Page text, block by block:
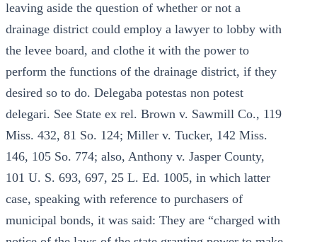
leaving aside the question of whether or not a
drainage district could employ a lawyer to lobby with
the levee board, and clothe it with the power to
perform the functions of the drainage district, if they
desired so to do. Delegaba potestas non potest
delegari. See State ex rel. Brown v. Sawmill Co., 119
Miss. 432, 81 So. 124; Miller v. Tucker, 142 Miss.
146, 105 So. 774; also, Anthony v. Jasper County,
101 U. S. 693, 697, 25 L. Ed. 1005, in which latter
case, speaking with reference to purchasers of
municipal bonds, it was said: They are “charged with